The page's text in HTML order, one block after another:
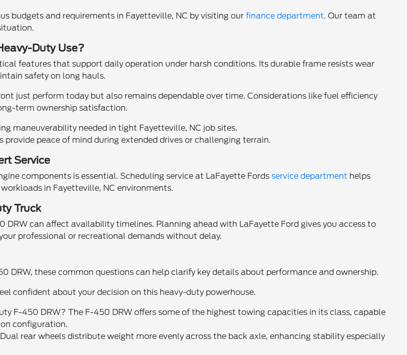
budgets and requirements in Fayetteville, NC by visiting ourfinance department. Our team at
Duty Use?
features that support daily operation under harsh conditions. Its durable frame resists wear
safety on long hauls.
just perform today but also remains dependable over time. Considerations like fuel efficiency
term ownership satisfaction.
maneuverability needed in tight Fayetteville, NC job sites.
peace of mind during extended drives or challenging terrain.
Service
components is essential. Scheduling service at LaFayette Fordsservice department helps
in Fayetteville, NC environments.
Truck
DRW can affect availability timelines. Planning ahead with LaFayette Ford gives you access to
professional or recreational demands without delay.
DRW, these common questions can help clarify key details about performance and ownership.
confident about your decision on this heavy-duty powerhouse.
F-450 DRW? The F-450 DRW offers some of the highest towing capacities in its class, capable
configuration.
rear wheels distribute weight more evenly across the back axle, enhancing stability especially